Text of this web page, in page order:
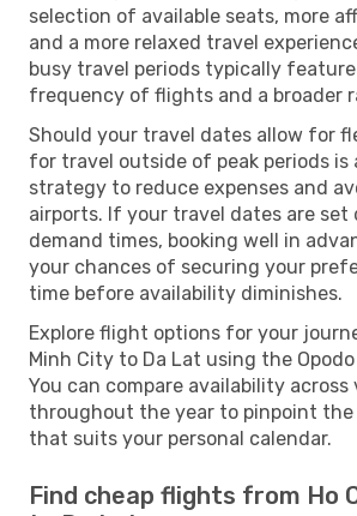
selection of available seats, more
and a more relaxed travel
busy travel periods typically
frequency of flights and a broader
Should your travel dates allow for
for travel outside of peak periods is
strategy to reduce expenses and
airports. If your travel dates are
demand times, booking well in
your chances of securing your
time before availability diminishes.
Explore flight options for your
Minh City to Da Lat using the
You can compare availability across
throughout the year to pinpoint
that suits your personal calendar.
Find cheap flights from Ho